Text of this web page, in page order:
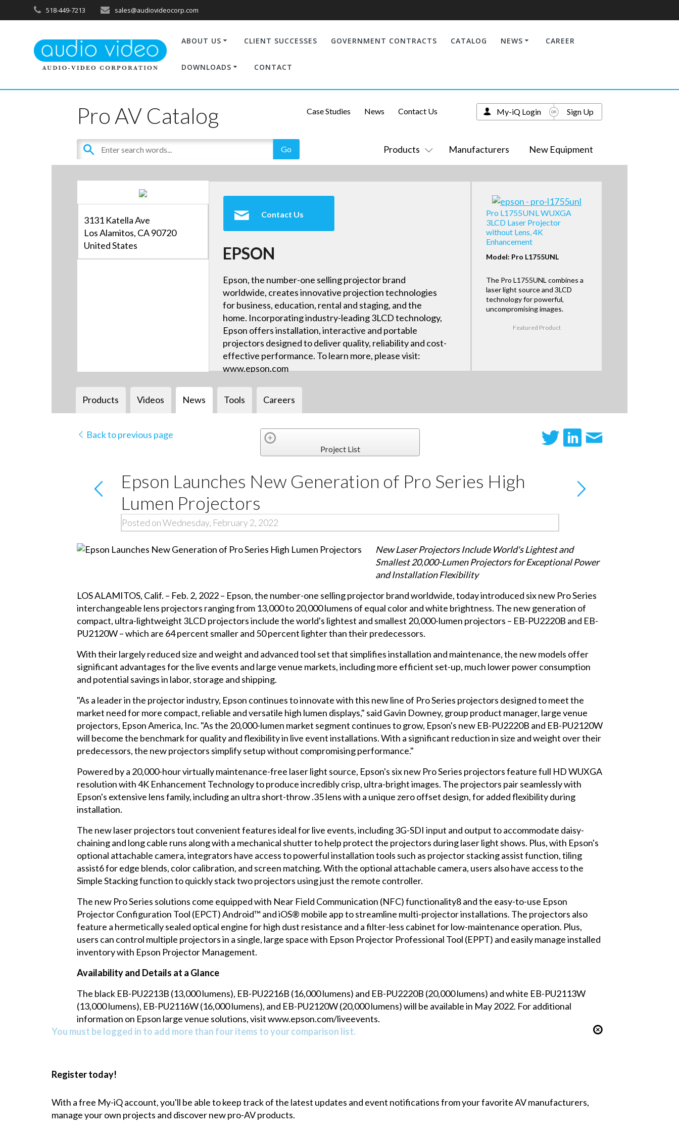
518-449-7213 sales@audiovideocorp.com
ABOUT US CLIENT SUCCESSES GOVERNMENT CONTRACTS CATALOG NEWS CAREER
DOWNLOADS CONTACT
Pro AV Catalog
Products Manufacturers New Equipment
Case Studies News Contact Us My-iQ Login Sign Up
3131 Katella Ave
Los Alamitos, CA 90720
United States
Contact Us
EPSON
Epson, the number-one selling projector brand
worldwide, creates innovative projection technologies
for business, education, rental and staging, and the
home. Incorporating industry-leading 3LCD technology,
Epson offers installation, interactive and portable
projectors designed to deliver quality, reliability and cost-
effective performance. To learn more, please visit:
www.epson.com
Pro L1755UNL WUXGA
3LCD Laser Projector
without Lens, 4K
Enhancement
Model: Pro L1755UNL
The Pro L1755UNL combines a
laser light source and 3LCD
technology for powerful,
uncompromising images.
Featured Product
Products Videos News Tools Careers
Back to previous page
Project List
Epson Launches New Generation of Pro Series High
Lumen Projectors
Posted on Wednesday, February 2, 2022
New Laser Projectors Include World's Lightest and
Smallest 20,000-Lumen Projectors for Exceptional Power
and Installation Flexibility
LOS ALAMITOS, Calif. – Feb. 2, 2022 – Epson, the number-one selling projector brand worldwide, today introduced six new Pro Series
interchangeable lens projectors ranging from 13,000 to 20,000 lumens of equal color and white brightness. The new generation of
compact, ultra-lightweight 3LCD projectors include the world's lightest and smallest 20,000-lumen projectors – EB-PU2220B and EB-
PU2120W – which are 64 percent smaller and 50 percent lighter than their predecessors.
With their largely reduced size and weight and advanced tool set that simplifies installation and maintenance, the new models offer
significant advantages for the live events and large venue markets, including more efficient set-up, much lower power consumption
and potential savings in labor, storage and shipping.
"As a leader in the projector industry, Epson continues to innovate with this new line of Pro Series projectors designed to meet the
market need for more compact, reliable and versatile high lumen displays," said Gavin Downey, group product manager, large venue
projectors, Epson America, Inc. "As the 20,000-lumen market segment continues to grow, Epson's new EB-PU2220B and EB-PU2120W
will become the benchmark for quality and flexibility in live event installations. With a significant reduction in size and weight over their
predecessors, the new projectors simplify setup without compromising performance."
Powered by a 20,000-hour virtually maintenance-free laser light source, Epson's six new Pro Series projectors feature full HD WUXGA
resolution with 4K Enhancement Technology to produce incredibly crisp, ultra-bright images. The projectors pair seamlessly with
Epson's extensive lens family, including an ultra short-throw .35 lens with a unique zero offset design, for added flexibility during
installation.
The new laser projectors tout convenient features ideal for live events, including 3G-SDI input and output to accommodate daisy-
chaining and long cable runs along with a mechanical shutter to help protect the projectors during laser light shows. Plus, with Epson's
optional attachable camera, integrators have access to powerful installation tools such as projector stacking assist function, tiling
assist6 for edge blends, color calibration, and screen matching. With the optional attachable camera, users also have access to the
Simple Stacking function to quickly stack two projectors using just the remote controller.
The new Pro Series solutions come equipped with Near Field Communication (NFC) functionality8 and the easy-to-use Epson
Projector Configuration Tool (EPCT) Android™ and iOS® mobile app to streamline multi-projector installations. The projectors also
feature a hermetically sealed optical engine for high dust resistance and a filter-less cabinet for low-maintenance operation. Plus,
users can control multiple projectors in a single, large space with Epson Projector Professional Tool (EPPT) and easily manage installed
inventory with Epson Projector Management.
Availability and Details at a Glance
The black EB-PU2213B (13,000 lumens), EB-PU2216B (16,000 lumens) and EB-PU2220B (20,000 lumens) and white EB-PU2113W
(13,000 lumens), EB-PU2116W (16,000 lumens), and EB-PU2120W (20,000 lumens) will be available in May 2022. For additional
information on Epson large venue solutions, visit www.epson.com/liveevents.
You must be logged in to add more than four items to your comparison list.
Register today!
With a free My-iQ account, you'll be able to keep track of the latest updates and event notifications from your favorite AV manufacturers,
manage your own projects and discover new pro-AV products.